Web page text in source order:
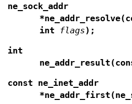
ne_sock_addr
int flags);
int
const ne_inet_addr